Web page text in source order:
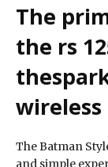
The
the rs
The Batman
and simple